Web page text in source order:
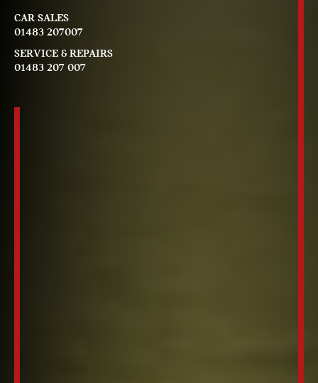
CAR SALES
01483 207007
SERVICE & REPAIRS
01483 207 007